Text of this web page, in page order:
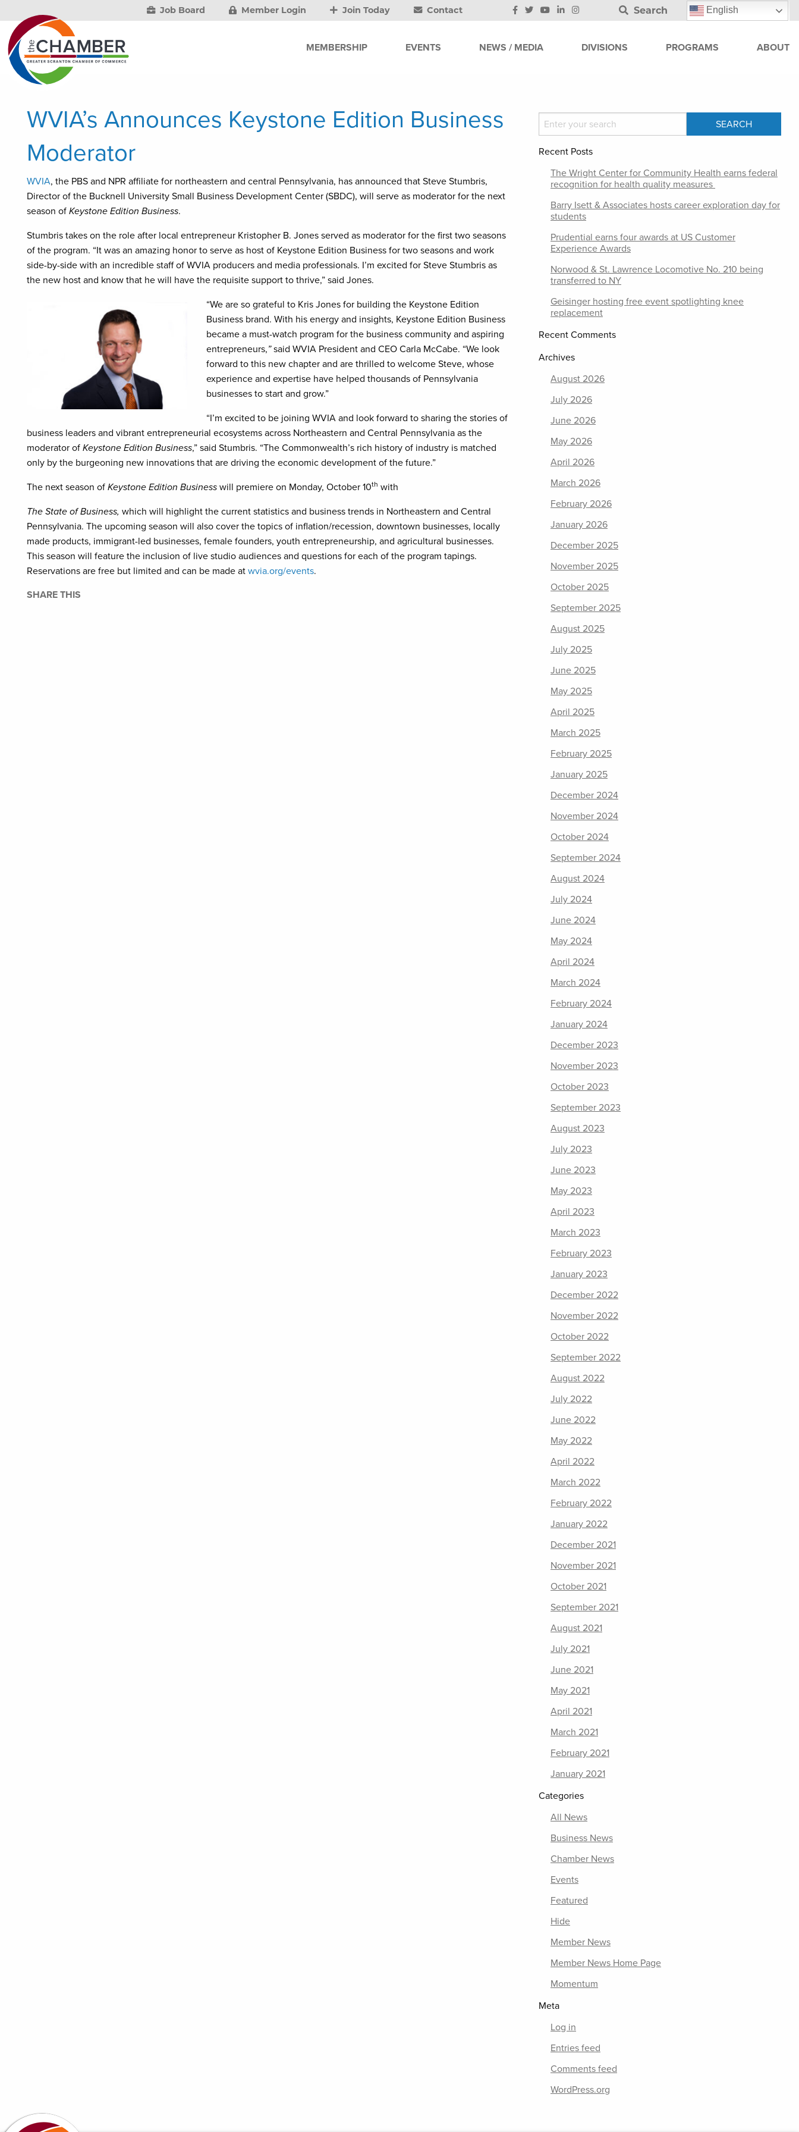
Job Board Member Login Join Today Contact Search English
MEMBERSHIP EVENTS NEWS / MEDIA DIVISIONS PROGRAMS ABOUT
WVIA’s Announces Keystone Edition Business
Moderator
WVIA, the PBS and NPR affiliate for northeastern and central Pennsylvania, has announced that Steve Stumbris,
Director of the Bucknell University Small Business Development Center (SBDC), will serve as moderator for the next
season of Keystone Edition Business.
Stumbris takes on the role after local entrepreneur Kristopher B. Jones served as moderator for the first two seasons
of the program. “It was an amazing honor to serve as host of Keystone Edition Business for two seasons and work
side-by-side with an incredible staff of WVIA producers and media professionals. I’m excited for Steve Stumbris as
the new host and know that he will have the requisite support to thrive,” said Jones.
“We are so grateful to Kris Jones for building the Keystone Edition
Business brand. With his energy and insights, Keystone Edition Business
became a must-watch program for the business community and aspiring
entrepreneurs,”said WVIA President and CEO Carla McCabe. “We look
forward to this new chapter and are thrilled to welcome Steve, whose
experience and expertise have helped thousands of Pennsylvania
businesses to start and grow.”
“I’m excited to be joining WVIA and look forward to sharing the stories of
business leaders and vibrant entrepreneurial ecosystems across Northeastern and Central Pennsylvania as the
moderator of Keystone Edition Business,” said Stumbris. “The Commonwealth’s rich history of industry is matched
only by the burgeoning new innovations that are driving the economic development of the future.”
The next season of Keystone Edition Business will premiere on Monday, October 10th with
The State of Business, which will highlight the current statistics and business trends in Northeastern and Central
Pennsylvania. The upcoming season will also cover the topics of inflation/recession, downtown businesses, locally
made products, immigrant-led businesses, female founders, youth entrepreneurship, and agricultural businesses.
This season will feature the inclusion of live studio audiences and questions for each of the program tapings.
Reservations are free but limited and can be made at wvia.org/events.
SHARE THIS
Recent Posts
The Wright Center for Community Health earns federal
recognition for health quality measures
Barry Isett & Associates hosts career exploration day for
students
Prudential earns four awards at US Customer
Experience Awards
Norwood & St. Lawrence Locomotive No. 210 being
transferred to NY
Geisinger hosting free event spotlighting knee
replacement
Recent Comments
Archives
August 2026
July 2026
June 2026
May 2026
April 2026
March 2026
February 2026
January 2026
December 2025
November 2025
October 2025
September 2025
August 2025
July 2025
June 2025
May 2025
April 2025
March 2025
February 2025
January 2025
December 2024
November 2024
October 2024
September 2024
August 2024
July 2024
June 2024
May 2024
April 2024
March 2024
February 2024
January 2024
December 2023
November 2023
October 2023
September 2023
August 2023
July 2023
June 2023
May 2023
April 2023
March 2023
February 2023
January 2023
December 2022
November 2022
October 2022
September 2022
August 2022
July 2022
June 2022
May 2022
April 2022
March 2022
February 2022
January 2022
December 2021
November 2021
October 2021
September 2021
August 2021
July 2021
June 2021
May 2021
April 2021
March 2021
February 2021
January 2021
Categories
All News
Business News
Chamber News
Events
Featured
Hide
Member News
Member News Home Page
Momentum
Meta
Log in
Entries feed
Comments feed
WordPress.org